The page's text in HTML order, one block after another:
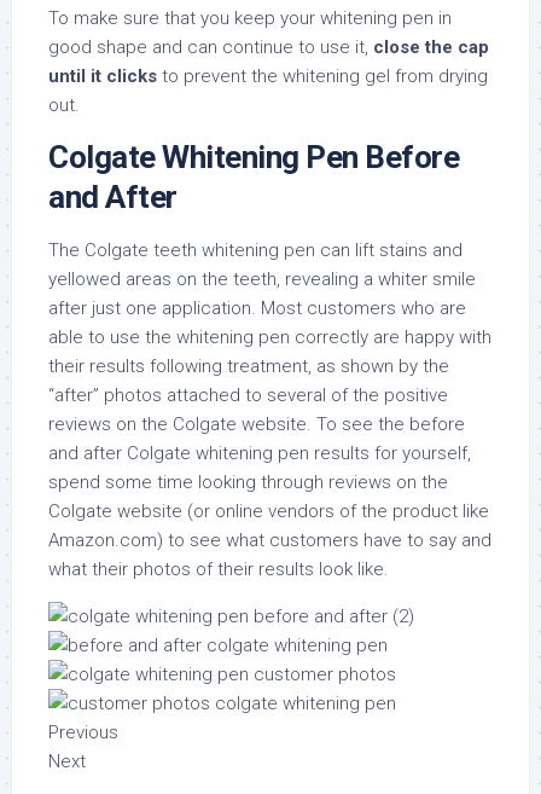
To make sure that you keep your whitening pen in
good shape and can continue to use it, close the cap
until it clicks to prevent the whitening gel from drying
out.
Colgate Whitening Pen Before
and After
The Colgate teeth whitening pen can lift stains and
yellowed areas on the teeth, revealing a whiter smile
after just one application. Most customers who are
able to use the whitening pen correctly are happy with
their results following treatment, as shown by the
“after” photos attached to several of the positive
reviews on the Colgate website. To see the before
and after Colgate whitening pen results for yourself,
spend some time looking through reviews on the
Colgate website (or online vendors of the product like
Amazon.com) to see what customers have to say and
what their photos of their results look like.
Previous
Next